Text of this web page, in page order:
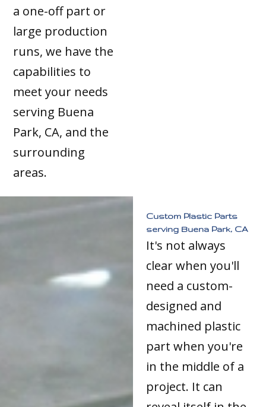
a one-off part or
large production
runs, we have the
capabilities to
meet your needs
serving Buena
Park, CA, and the
surrounding
areas.
Custom Plastic Parts
serving Buena Park, CA
It's not always
clear when you'll
need a custom-
designed and
machined plastic
part when you're
in the middle of a
project. It can